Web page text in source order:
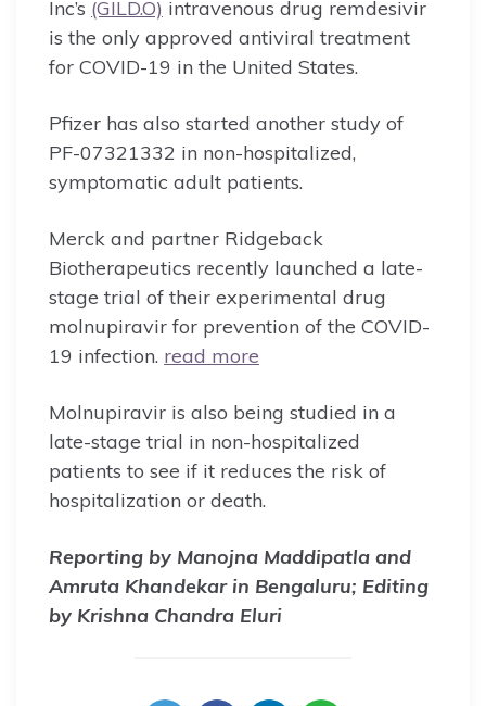
Inc’s (GILD.O) intravenous drug remdesivir
is the only approved antiviral treatment
for COVID-19 in the United States.
Pfizer has also started another study of
PF-07321332 in non-hospitalized,
symptomatic adult patients.
Merck and partner Ridgeback
Biotherapeutics recently launched a late-
stage trial of their experimental drug
molnupiravir for prevention of the COVID-
19 infection. read more
Molnupiravir is also being studied in a
late-stage trial in non-hospitalized
patients to see if it reduces the risk of
hospitalization or death.
Reporting by Manojna Maddipatla and
Amruta Khandekar in Bengaluru; Editing
by Krishna Chandra Eluri